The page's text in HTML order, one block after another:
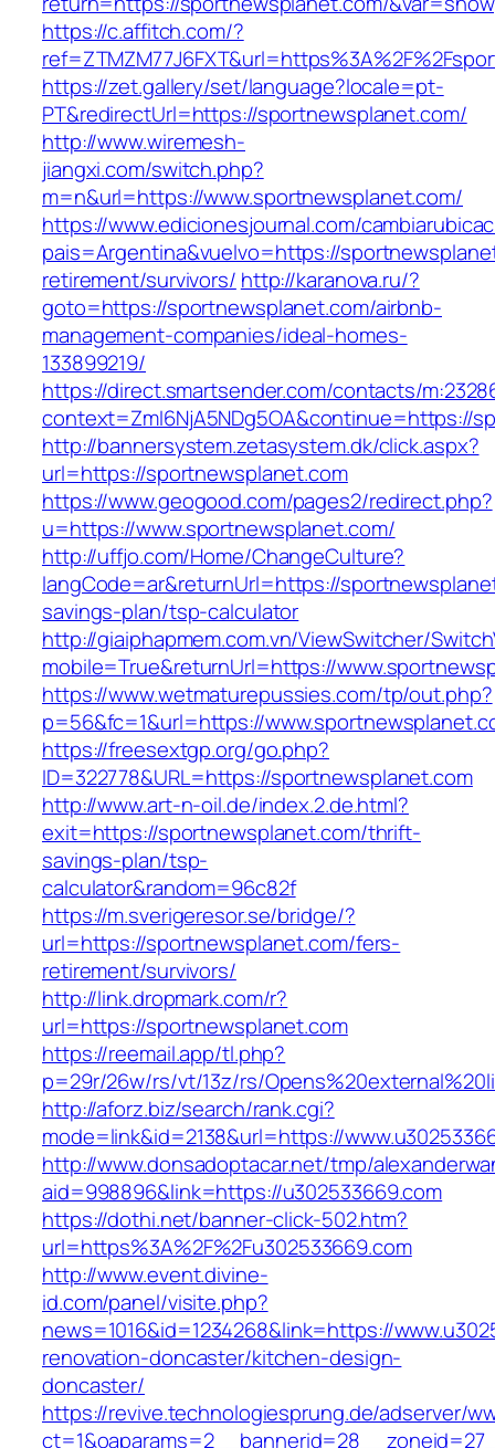
https://c.affitch.com/?
https://zet.gallery/set/language?locale=pt-
PT&redirectUrl=https://sportnewsplanet.com/
http://www.wiremesh-
jiangxi.com/switch.php?
m=n&url=https://www.sportnewsplanet.com/
https://www.edicionesjournal.com/
pais=Argentina&vuelvo=https://
retirement/survivors/ http://karanova.ru/?
goto=https://sportnewsplanet.com/airbnb-
management-companies/ideal-homes-
133899219/
https://direct.smartsender.com/contacts/
context=ZmI6NjA5NDg5OA&continue=https://
http://bannersystem.zetasystem.dk/click.aspx?
url=https://sportnewsplanet.com
https://www.geogood.com/pages2/redirect.php?
u=https://www.sportnewsplanet.com/
http://uffjo.com/Home/ChangeCulture?
langCode=ar&returnUrl=https://
savings-plan/tsp-calculator
http://giaiphapmem.com.vn/ViewSwitcher/
mobile=True&returnUrl=https://
https://www.wetmaturepussies.com/tp/out.php?
p=56&fc=1&url=https://
https://freesextgp.org/go.php?
ID=322778&URL=https://sportnewsplanet.com
http://www.art-n-oil.de/index.2.de.html?
exit=https://sportnewsplanet.com/thrift-
savings-plan/tsp-
calculator&random=96c82f
https://m.sverigeresor.se/bridge/?
url=https://sportnewsplanet.com/fers-
retirement/survivors/
http://link.dropmark.com/r?
url=https://sportnewsplanet.com
https://reemail.app/tl.php?
p=29r/26w/rs/vt/13z/rs/
http://aforz.biz/search/rank.cgi?
mode=link&id=2138&url=https://
http://www.donsadoptacar.net/tmp/
aid=998896&link=https://u302533669.com
https://dothi.net/banner-click-502.htm?
url=https%3A%2F%2Fu302533669.com
http://www.event.divine-
id.com/panel/visite.php?
news=1016&id=1234268&link=https://
renovation-doncaster/kitchen-design-
doncaster/
https://revive.technologiesprung.de/adserver/